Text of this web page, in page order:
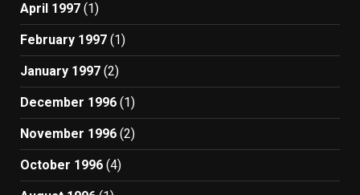
April 1997 (1)
February 1997 (1)
January 1997 (2)
December 1996 (1)
November 1996 (2)
October 1996 (4)